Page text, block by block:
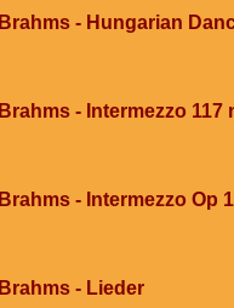
Brahms - Hungarian
Brahms - Intermezzo 117
Brahms - Intermezzo Op
Brahms - Lieder